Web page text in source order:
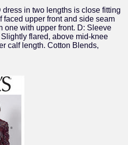
dress in two lengths is close fitting
faced upper front and side seam
one with upper front. D: Sleeve
flared, above mid-knee
calf length. Cotton Blends,